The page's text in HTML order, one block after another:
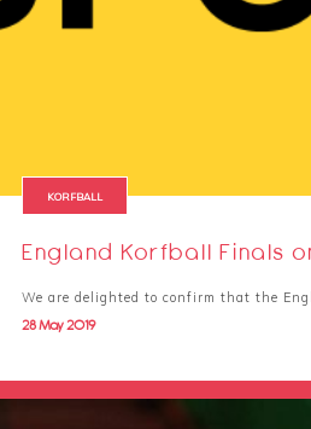
KORFBALL
England Korfball Finals
We are delighted to confirm that the
28 May 2019